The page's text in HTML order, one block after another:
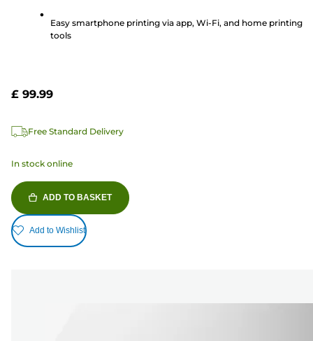
reviewsEasy smartphone printing via app, Wi-Fi, and home printing
tools
£ 99.99
Free Standard Delivery
In stock online
ADD TO BASKET
Add to Wishlist